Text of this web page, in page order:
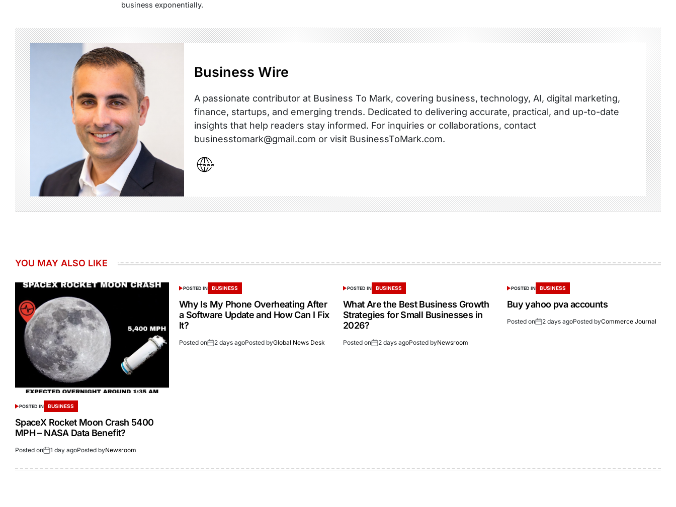
business exponentially.
Business Wire
A passionate contributor at Business To Mark, covering business, technology, AI, digital marketing,
finance, startups, and emerging trends. Dedicated to delivering accurate, practical, and up-to-date
insights that help readers stay informed. For inquiries or collaborations, contact
businesstomark@gmail.com or visit BusinessToMark.com.
YOU MAY ALSO LIKE
POSTED IN BUSINESS
SpaceX Rocket Moon Crash 5400
MPH – NASA Data Benefit?
Posted on 1 day agoPosted byNewsroom
POSTED IN BUSINESS
Why Is My Phone Overheating After
a Software Update and How Can I Fix
It?
Posted on 2 days agoPosted byGlobal News Desk
POSTED IN BUSINESS
What Are the Best Business Growth
Strategies for Small Businesses in
2026?
Posted on 2 days agoPosted byNewsroom
POSTED IN BUSINESS
Buy yahoo pva accounts
Posted on 2 days agoPosted byCommerce Journal